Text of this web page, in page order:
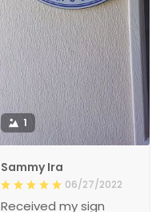
1
Sammy Ira
06/27/2022
Received my sign